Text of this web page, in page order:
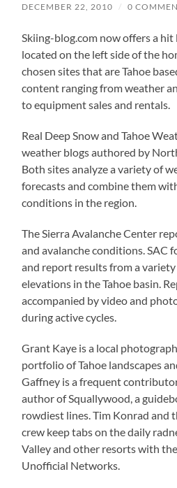
DECEMBER 22, 2010 / 0
Skiing-blog.com now offers a
located on the left side of the
chosen sites that are Tahoe
content ranging from weather
to equipment sales and rentals.
Real Deep Snow and Tahoe
weather blogs authored by
Both sites analyze a variety of
forecasts and combine them
conditions in the region.
The Sierra Avalanche Center
and avalanche conditions. SAC
and report results from a variety
elevations in the Tahoe basin.
accompanied by video and
during active cycles.
Grant Kaye is a local
portfolio of Tahoe landscapes
Gaffney is a frequent
author of Squallywood, a
rowdiest lines. Tim Konrad and
crew keep tabs on the daily
Valley and other resorts with
Unofficial Networks.